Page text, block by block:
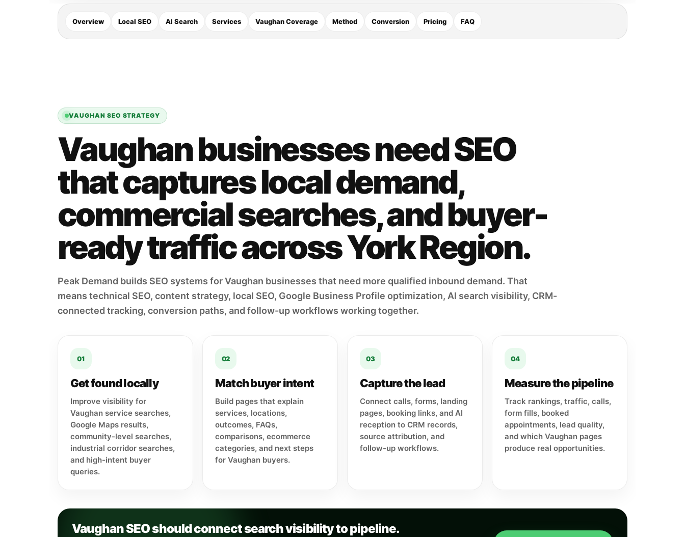
Overview Local SEO AI Search Services Vaughan Coverage Method Conversion Pricing FAQ
VAUGHAN SEO STRATEGY
Vaughan businesses need SEO
that captures local demand,
commercial searches, and buyer-
ready traffic across York Region.
Peak Demand builds SEO systems for Vaughan businesses that need more qualified inbound demand. That
means technical SEO, content strategy, local SEO, Google Business Profile optimization, AI search visibility, CRM-
connected tracking, conversion paths, and follow-up workflows working together.
01
Get found locally
Improve visibility for
Vaughan service searches,
Google Maps results,
community-level searches,
industrial corridor searches,
and high-intent buyer
queries.
02
Match buyer intent
Build pages that explain
services, locations,
outcomes, FAQs,
comparisons, ecommerce
categories, and next steps
for Vaughan buyers.
03
Capture the lead
Connect calls, forms, landing
pages, booking links, and AI
reception to CRM records,
source attribution, and
follow-up workflows.
04
Measure the pipeline
Track rankings, traffic, calls,
form fills, booked
appointments, lead quality,
and which Vaughan pages
produce real opportunities.
Vaughan SEO should connect search visibility to pipeline.